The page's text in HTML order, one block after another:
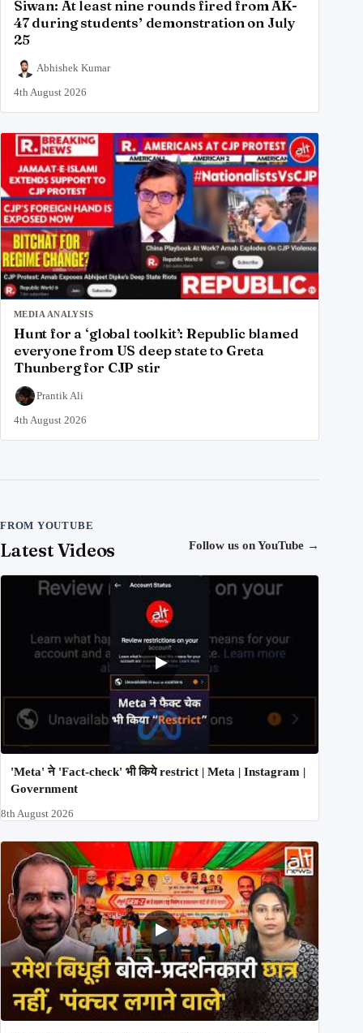
Siwan: At least nine rounds fired from AK-
47 during students’ demonstration on July
25
Abhishek Kumar
4th August 2026
MEDIA ANALYSIS
Hunt for a ‘global toolkit’: Republic blamed
everyone from US deep state to Greta
Thunberg for CJP stir
Prantik Ali
4th August 2026
FROM YOUTUBE
Latest Videos Follow us on YouTube →
'Meta' ने 'Fact-check' भी किये restrict | Meta | Instagram |
Government
8th August 2026